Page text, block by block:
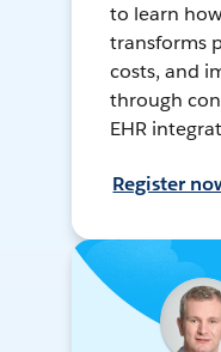
to learn
transforms
costs, and
through
EHR
Register